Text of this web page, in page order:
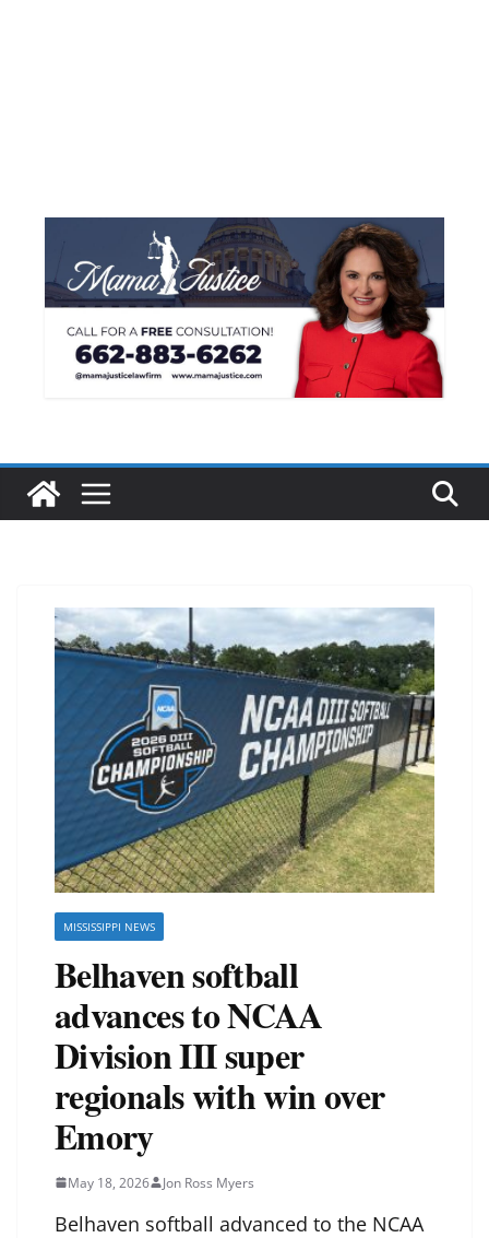
MISSISSIPPI NEWS
Belhaven softball
advances to NCAA
Division III super
regionals with win over
Emory
May 18, 2026 Jon Ross Myers
Belhaven softball advanced to the NCAA